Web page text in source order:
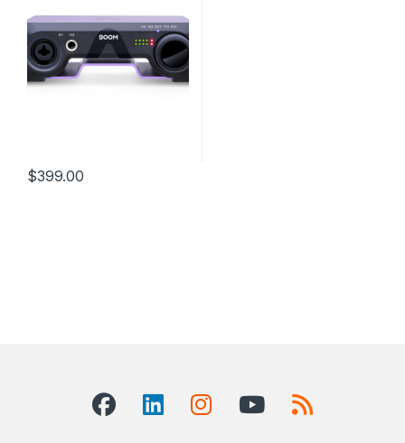
$399.00